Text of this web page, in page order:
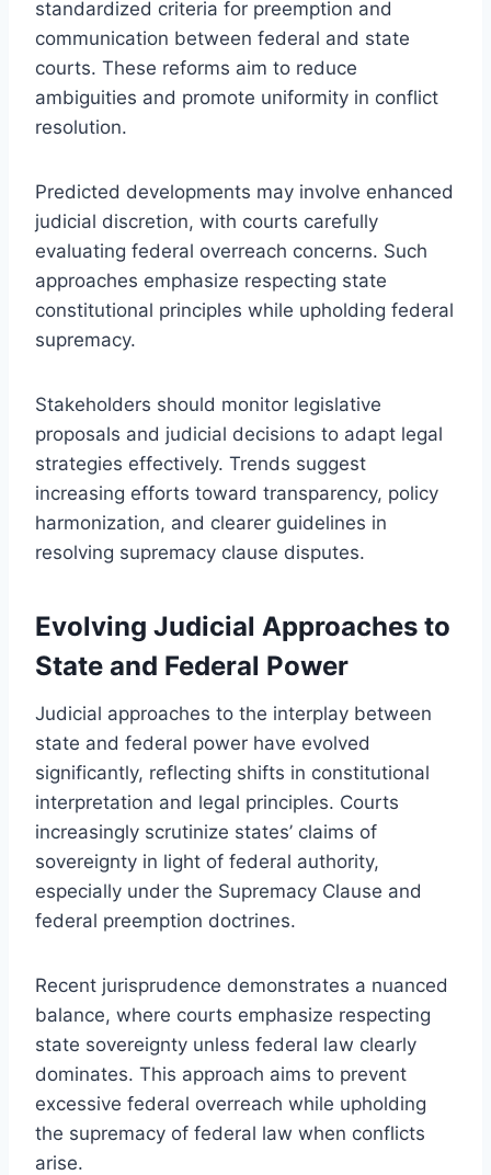
standardized criteria for preemption and
communication between federal and state
courts. These reforms aim to reduce
ambiguities and promote uniformity in conflict
resolution.
Predicted developments may involve enhanced
judicial discretion, with courts carefully
evaluating federal overreach concerns. Such
approaches emphasize respecting state
constitutional principles while upholding federal
supremacy.
Stakeholders should monitor legislative
proposals and judicial decisions to adapt legal
strategies effectively. Trends suggest
increasing efforts toward transparency, policy
harmonization, and clearer guidelines in
resolving supremacy clause disputes.
Evolving Judicial Approaches to
State and Federal Power
Judicial approaches to the interplay between
state and federal power have evolved
significantly, reflecting shifts in constitutional
interpretation and legal principles. Courts
increasingly scrutinize states’ claims of
sovereignty in light of federal authority,
especially under the Supremacy Clause and
federal preemption doctrines.
Recent jurisprudence demonstrates a nuanced
balance, where courts emphasize respecting
state sovereignty unless federal law clearly
dominates. This approach aims to prevent
excessive federal overreach while upholding
the supremacy of federal law when conflicts
arise.